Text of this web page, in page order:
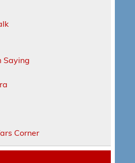
Saying
Corner